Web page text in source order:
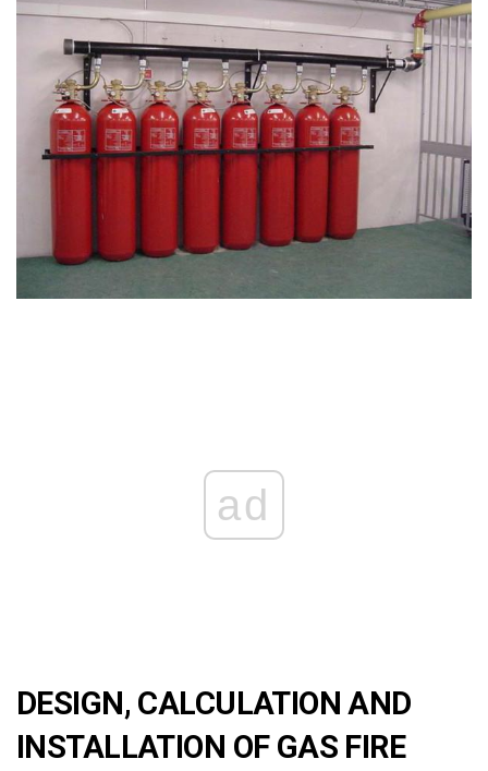
ad
DESIGN, CALCULATION AND
INSTALLATION OF GAS FIRE